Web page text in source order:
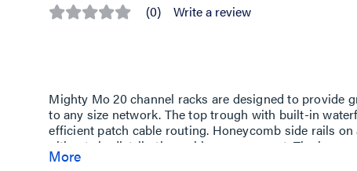
No (0) Write a review
Mighty Mo 20 channel racks are designed to provide
to any size network. The top trough with built-in
efficient patch cable routing. Honeycomb side rails
ultimate in distribution cable management. The
baffles, create a patented system that manages intake
More